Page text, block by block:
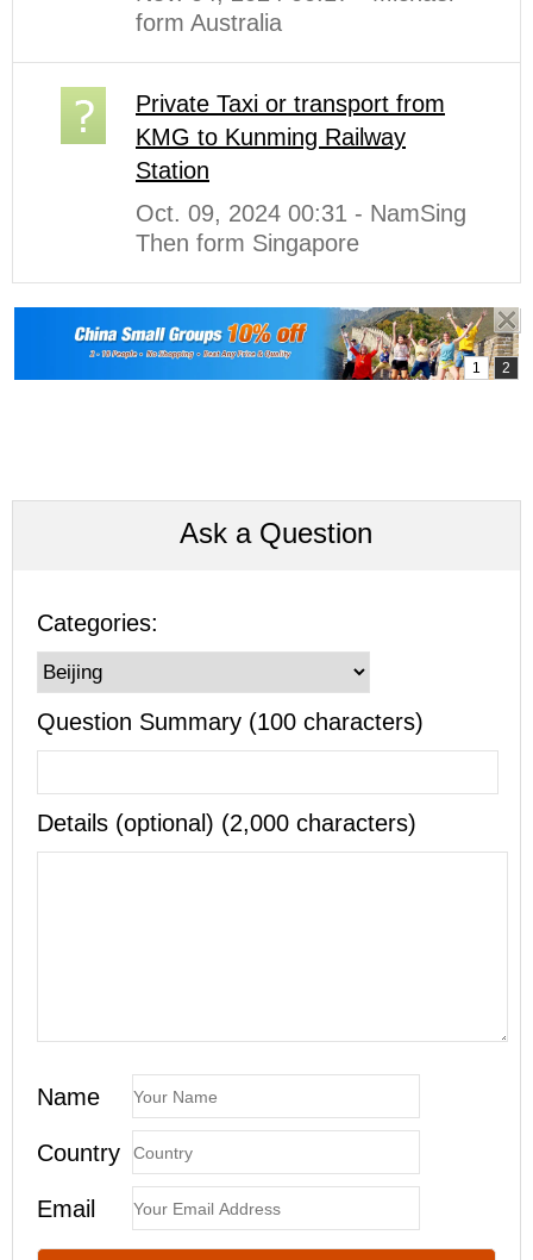
form Australia
Private Taxi or transport from
KMG to Kunming Railway
Station
Oct. 09, 2024 00:31 - NamSing
Then form Singapore
Ask a Question
Categories:
Question Summary (100 characters)
Details (optional) (2,000 characters)
Name
Country
Email